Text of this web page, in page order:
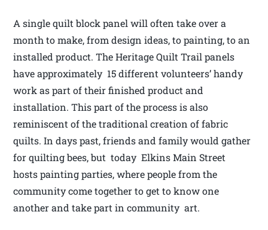
A single quilt block panel will often take over a
month to make, from design ideas, to painting, to an
installed product. The Heritage Quilt Trail panels
have approximately 15 different volunteers’ handy
work as part of their finished product and
installation. This part of the process is also
reminiscent of the traditional creation of fabric
quilts. In days past, friends and family would gather
for quilting bees, but today Elkins Main Street
hosts painting parties, where people from the
community come together to get to know one
another and take part in community art.